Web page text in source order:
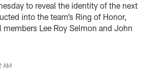
to reveal the identity of the next
into the team’s Ring of Honor,
Lee Roy Selmon and John
AM